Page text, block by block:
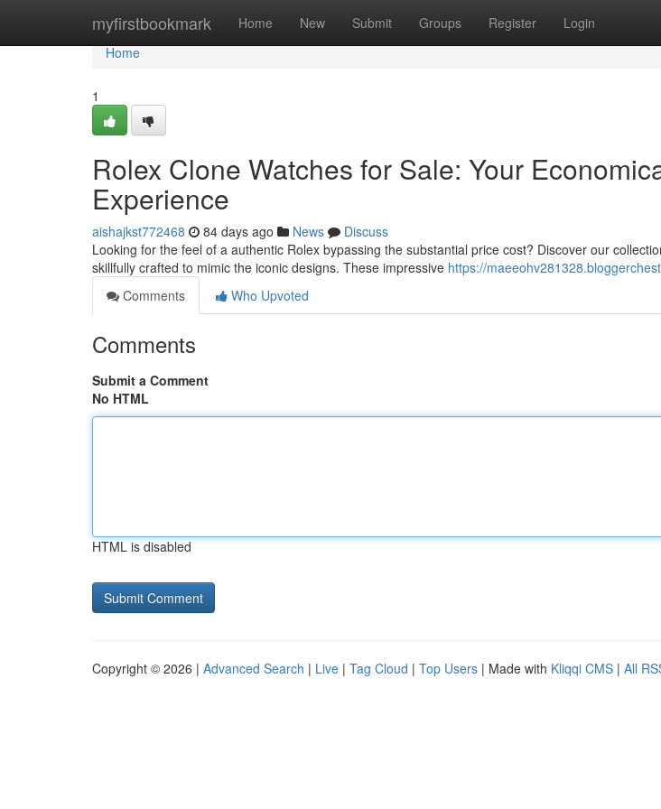
myfirstbookmark Home New Submit Groups Register Login
Home
Home
1
Rolex Clone Watches for Sale: Your
Experience
aishajkst772468 84 days ago News
Discuss
Looking for the feel of a authentic Rolex bypassing the substantial price cost? Discover our
skillfully crafted to mimic the iconic designs. These impressive https://
Comments
Who Upvoted
Comments
Submit a Comment
No HTML
HTML is disabled
Copyright © 2026 | Advanced Search | Live | Tag Cloud | Top Users | Made with Kliqqi CMS | All